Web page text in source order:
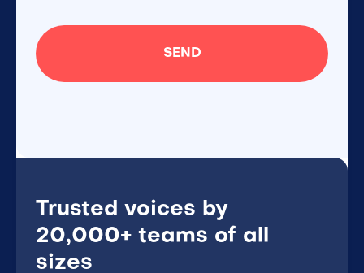
Trusted voices by
20,000+ teams of all
sizes